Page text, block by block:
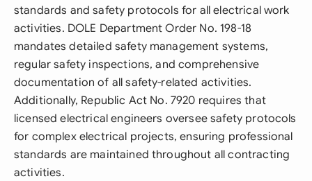
standards and safety protocols for all electrical work
activities. DOLE Department Order No. 198-18
mandates detailed safety management systems,
regular safety inspections, and comprehensive
documentation of all safety-related activities.
Additionally, Republic Act No. 7920 requires that
licensed electrical engineers oversee safety protocols
for complex electrical projects, ensuring professional
standards are maintained throughout all contracting
activities.